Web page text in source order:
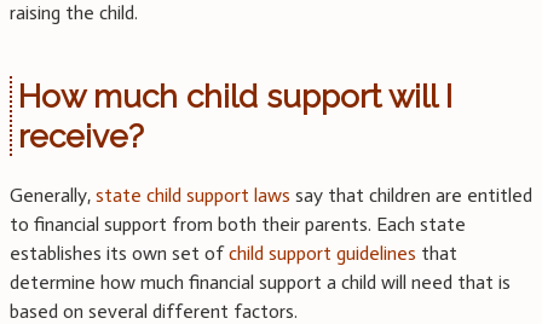
raising the child.
How much child support will I
receive?
Generally, state child support laws say that children are entitled
to financial support from both their parents. Each state
establishes its own set ofchild support guidelines that
determine how much financial support a child will need that is
based on several different factors.